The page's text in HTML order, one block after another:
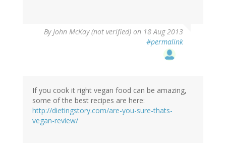
ByJohn McKay (not verified) on 18 Aug 2013
#permalink
If you cook it right vegan food can be amazing,
some of the best recipes are here:
http://dietingstory.com/are-you-sure-thats-
vegan-review/